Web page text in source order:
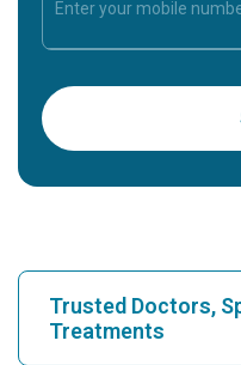
Trusted Doctors,
Treatments